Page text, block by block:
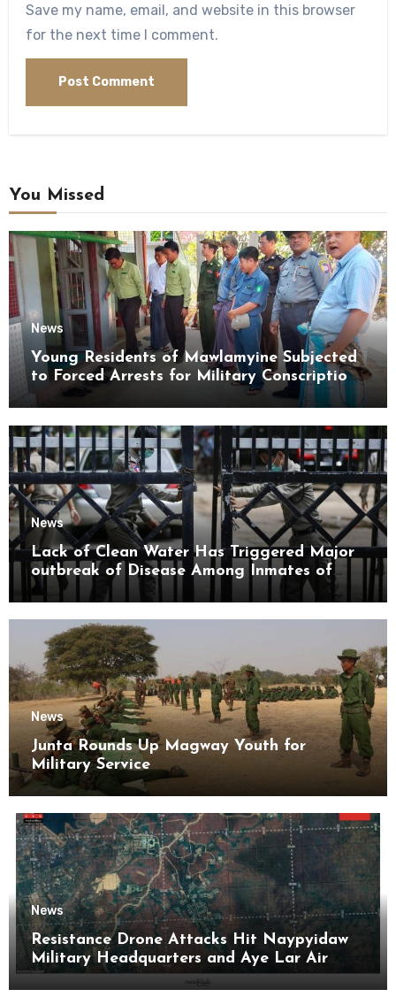
Save my name, email, and website in this browser
for the next time I comment.
You Missed
News
Young Residents of Mawlamyine Subjected
to Forced Arrests for Military Conscription
News
Lack of Clean Water Has Triggered Major
outbreak of Disease Among Inmates of
Kyaikmaraw Prison Mon State
News
Junta Rounds Up Magway Youth for
Military Service
News
Resistance Drone Attacks Hit Naypyidaw
Military Headquarters and Aye Lar Air
Base